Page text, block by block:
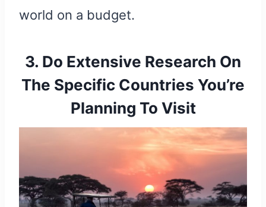
world on a budget.
3. Do Extensive Research On
The Specific Countries You’re
Planning To Visit